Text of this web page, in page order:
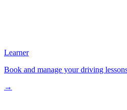
Learner
Book and manage your driving
→